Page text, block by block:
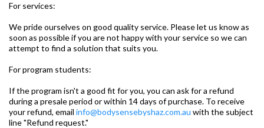
For services:
We pride ourselves on good quality service. Please let us know as
soon as possible if you are not happy with your service so we can
attempt to find a solution that suits you.
For program students:
If the program isn't a good fit for you, you can ask for a refund
during a presale period or within 14 days of purchase. To receive
your refund, email info@bodysensebyshaz.com.au with the subject
line "Refund request."